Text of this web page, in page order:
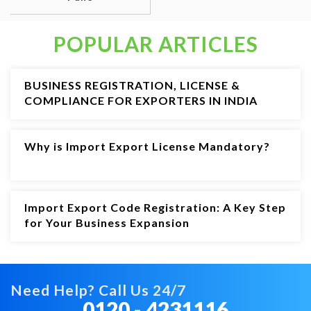
POPULAR ARTICLES
BUSINESS REGISTRATION, LICENSE &
COMPLIANCE FOR EXPORTERS IN INDIA
Why is Import Export License Mandatory?
Import Export Code Registration: A Key Step
for Your Business Expansion
Need Help? Call Us 24/7